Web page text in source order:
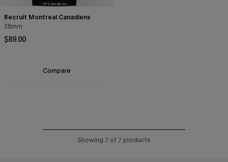
Recruit Montreal Canadiens
38mm
Regular price
$89.00
Compare
Showing 7 of 7 products